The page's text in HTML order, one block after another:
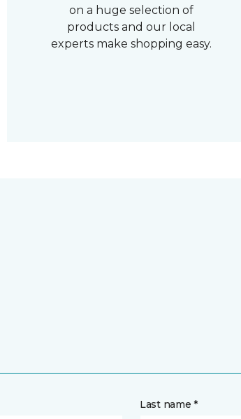
on a huge selection of
products and our local
experts make shopping easy.
Last name *